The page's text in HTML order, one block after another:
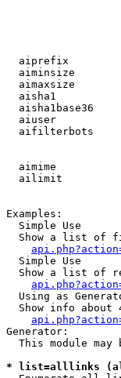
aiprefix
aiminsize
aimaxsize
aisha1
aisha1base36
aiuser
aifilterbots
aimime
ailimit
Examples:
  Simple Use
Show a list of
  Simple Use
Show a list of
Using as
Show info about
Generator:
This module may
* list=alllinks